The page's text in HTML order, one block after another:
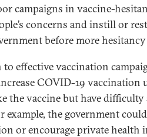
campaigns in vaccine-
concerns and instill or
before more
effective vaccination
COVID-19 vaccination
the vaccine but have difficulty
example, the government
or encourage private health